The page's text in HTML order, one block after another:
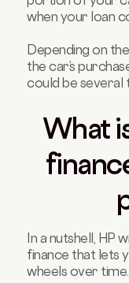
when your loan
Depending on
the car’s
could be several
What
In a nutshell, HP
finance that lets
wheels over time.